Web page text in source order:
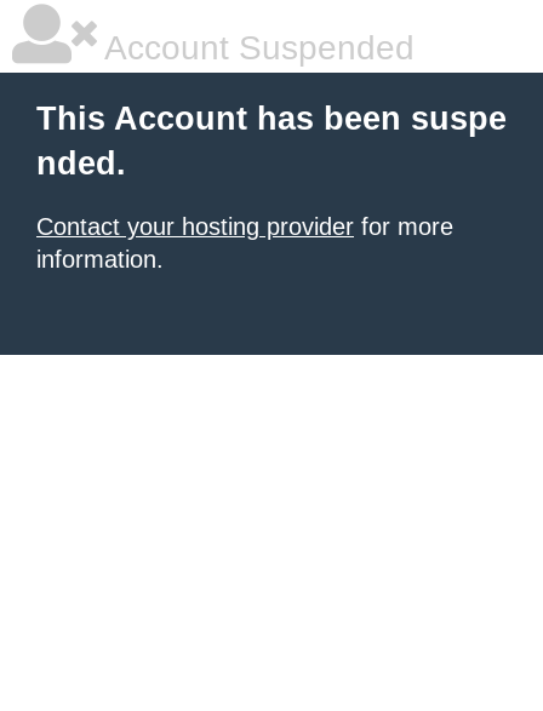
Account Suspended
This Account has been suspe
nded.
Contact your hosting provider for more
information.